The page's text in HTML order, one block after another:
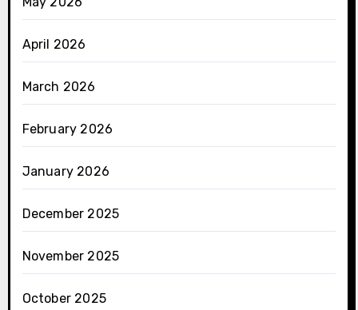
April 2026
March 2026
February 2026
January 2026
December 2025
November 2025
October 2025